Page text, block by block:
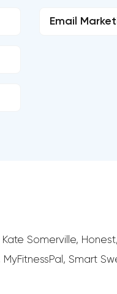
Email
Somerville,
Smart